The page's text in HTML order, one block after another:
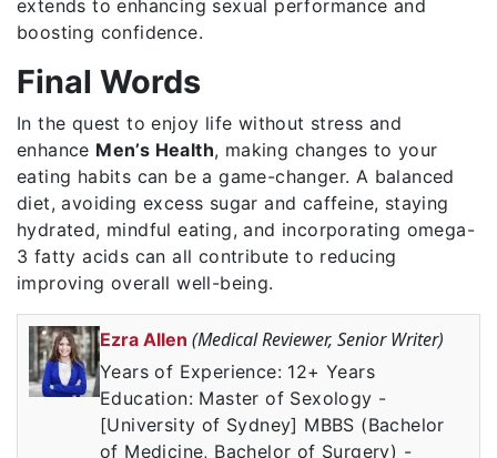
extends to enhancing sexual performance and
boosting confidence.
Final Words
In the quest to enjoy life without stress and
enhance Men’s Health, making changes to your
eating habits can be a game-changer. A balanced
diet, avoiding excess sugar and caffeine, staying
hydrated, mindful eating, and incorporating omega-
3 fatty acids can all contribute to reducing
improving overall well-being.
Ezra Allen (Medical Reviewer, Senior Writer)
Years of Experience: 12+ Years
Education: Master of Sexology -
[University of Sydney] MBBS (Bachelor
of Medicine, Bachelor of Surgery) -